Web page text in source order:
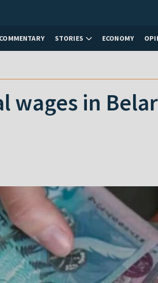
COMMENTARY STORIES ECONOMY
wages in